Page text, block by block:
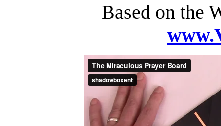
Based on the